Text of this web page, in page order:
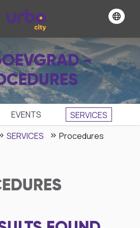
-
EVENTS
SЕRVICES
SЕRVICES Procedures